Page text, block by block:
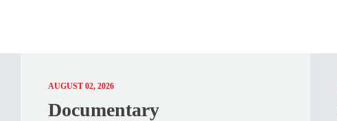
AUGUST 02, 2026
Documentary